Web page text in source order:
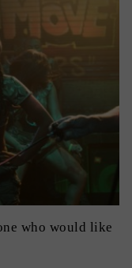
who would like